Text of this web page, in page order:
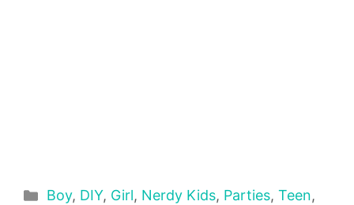
Categories
Boy, DIY, Girl, Nerdy Kids, Parties, Teen,